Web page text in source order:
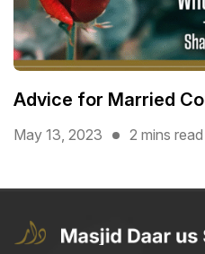
Advice for Married
May 13, 2023 2 mins read